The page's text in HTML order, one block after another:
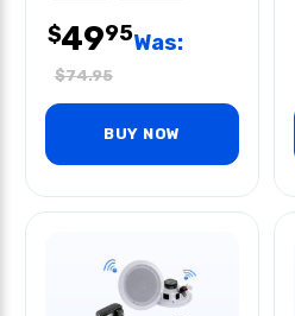
$4995Was:
$74.95
BUY NOW